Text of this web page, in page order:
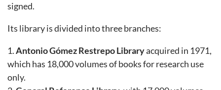
signed.
Its library is divided into three branches:
1.Antonio Gómez Restrepo Libraryacquired in 1971,
which has 18,000 volumes of books for research use
only.